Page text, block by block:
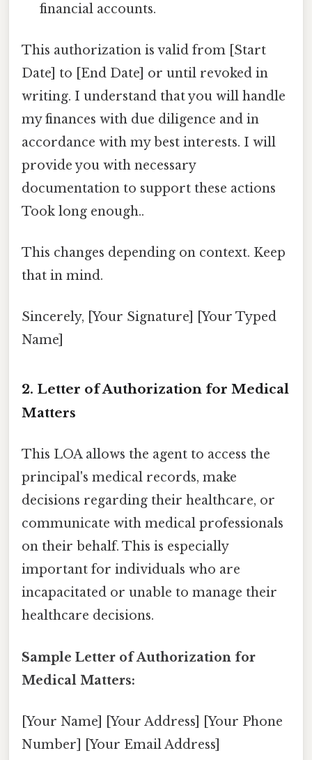
financial accounts.
This authorization is valid from [Start
Date] to [End Date] or until revoked in
writing. I understand that you will handle
my finances with due diligence and in
accordance with my best interests. I will
provide you with necessary
documentation to support these actions
Took long enough..
This changes depending on context. Keep
that in mind.
Sincerely, [Your Signature] [Your Typed
Name]
2. Letter of Authorization for Medical
Matters
This LOA allows the agent to access the
principal's medical records, make
decisions regarding their healthcare, or
communicate with medical professionals
on their behalf. This is especially
important for individuals who are
incapacitated or unable to manage their
healthcare decisions.
Sample Letter of Authorization for
Medical Matters:
[Your Name] [Your Address] [Your Phone
Number] [Your Email Address]